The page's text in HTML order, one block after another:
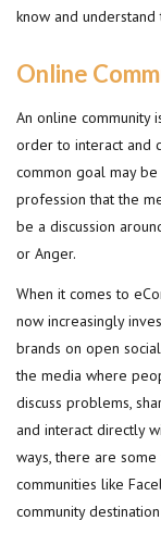
know and
Online
An online community
order to interact and
common goal may
profession that the
be a discussion
or Anger.
When it comes to
now increasingly
brands on open
the media where
discuss problems,
and interact directly
ways, there are
communities like
community